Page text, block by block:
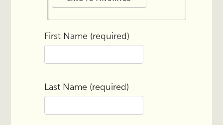
First Name (required)
Last Name (required)